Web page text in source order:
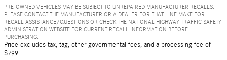
PRE-OWNED VEHICLES MAY BE SUBJECT TO UNREPAIRED MANUFACTURER RECALLS.
PLEASE CONTACT THE MANUFACTURER OR A DEALER FOR THAT LINE MAKE FOR
RECALL ASSISTANCE/QUESTIONS OR CHECK THE NATIONAL HIGHWAY TRAFFIC SAFETY
ADMINISTRATION WEBSITE FOR CURRENT RECALL INFORMATION BEFORE
PURCHASING.
Price excludes tax, tag, other governmental fees, and a processing fee of
$799.